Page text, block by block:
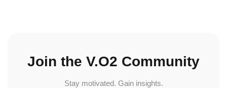
Join the V.O2 Community
Stay motivated. Gain insights.